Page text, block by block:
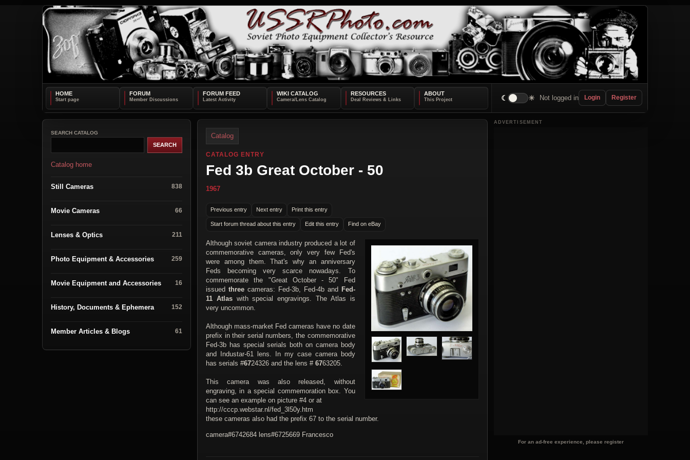
HOME FORUM FORUM FEED WIKI CATALOG RESOURCES ABOUT
☾ ☀ Not logged in Login Register
SEARCH CATALOG
Catalog home
Still Cameras 838
Movie Cameras 66
Lenses & Optics 211
Photo Equipment & Accessories 259
Movie Equipment and Accessories 16
History, Documents & Ephemera 152
Member Articles & Blogs 61
Catalog
CATALOG ENTRY
Fed 3b Great October - 50
1967
Previous entry Next entry Print this entry
Start forum thread about this entry Edit this entry Find on eBay
Although soviet camera industry produced a lot of
commemorative cameras, only very few Fed's
were among them. That's why an anniversary
Feds becoming very scarce nowadays. To
commemorate the "Great October - 50" Fed
issued threecameras: Fed-3b, Fed-4b and Fed-
11 Atlaswith special engravings. The Atlas is
very uncommon.
Although mass-market Fed cameras have no date
prefix in their serial numbers, the commemorative
Fed-3b has special serials both on camera body
and Industar-61 lens. In my case camera body
has serials #6724326 and the lens # 6763205.
This camera was also released, without
engraving, in a special commemoration box. You
can see an example on picture #4 or at
http://cccp.webstar.nl/fed_3l50y.htm
these cameras also had the prefix 67 to the serial number.
camera#6742684 lens#6725669 Francesco
ADVERTISEMENT
For an ad-free experience, please register